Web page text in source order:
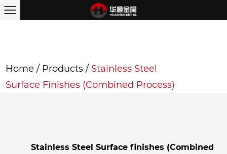
Home / Products / Stainless Steel
Surface Finishes (Combined Process)
Stainless Steel Surface finishes (Combined